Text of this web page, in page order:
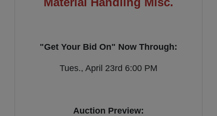
"Get Your Bid On" Now Through:
Tues., April 23rd 6:00 PM
Auction Preview: